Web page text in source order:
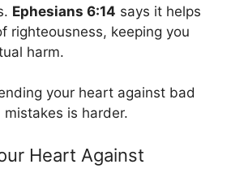
Ephesians 6:14 says it helps
righteousness, keeping you
harm.
your heart against bad
is harder.
Heart Against